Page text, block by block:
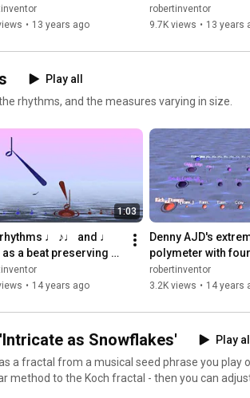
hand and double taps -
Metronome
• 13 years ago
robertinventor
9.7K views • 13 years
Play all
rhythms, and the measures varying in size.
1:03
♩ ♪♩ and ♩
a beat preserving
- Bounce
• 14 years ago
Denny AJD's
polymeter with four
independent
at once - Bounce
robertinventor
3.2K views • 14 years
as Snowflakes'
Play all
a fractal from a musical seed phrase you play
method to the Koch fractal - then you can